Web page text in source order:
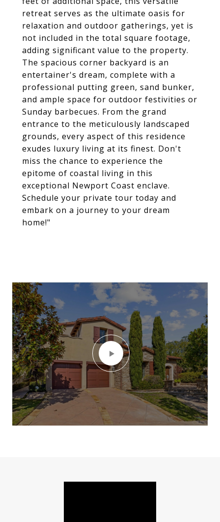
retreat serves as the ultimate oasis for
relaxation and outdoor gatherings, yet is
not included in the total square footage,
adding significant value to the property.
The spacious corner backyard is an
entertainer's dream, complete with a
professional putting green, sand bunker,
and ample space for outdoor festivities or
Sunday barbecues. From the grand
entrance to the meticulously landscaped
grounds, every aspect of this residence
exudes luxury living at its finest. Don't
miss the chance to experience the
epitome of coastal living in this
exceptional Newport Coast enclave.
Schedule your private tour today and
embark on a journey to your dream
home!"